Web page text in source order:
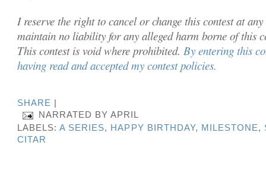
I reserve the right to cancel or change this contest at
maintain no liability for any alleged harm borne of this
This contest is void where prohibited. By entering this
having read and accepted my contest policies.
SHARE
NARRATED BYAPRIL
LABELS:A SERIES, HAPPY BIRTHDAY, MILESTONE,
CITAR